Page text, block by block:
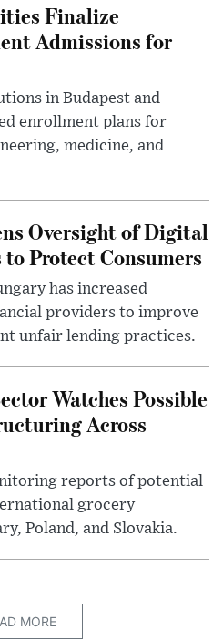
Finalize
Admissions for
in Budapest and
enrollment plans for
medicine, and
Oversight of Digital
Protect Consumers
has increased
providers to improve
unfair lending practices.
Watches Possible
Across
reports of potential
grocery
Poland, and Slovakia.
MORE